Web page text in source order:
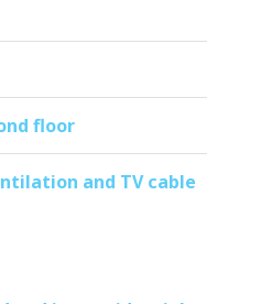
floor
and TV cable